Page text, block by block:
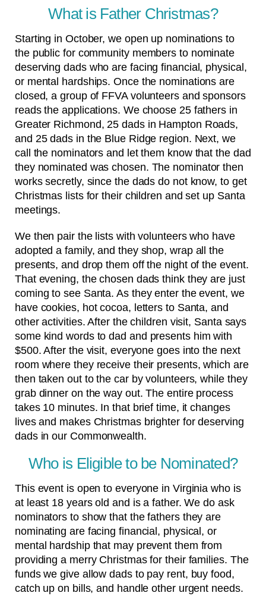
What is Father Christmas?
Starting in October, we open up nominations to
the public for community members to nominate
deserving dads who are facing financial, physical,
or mental hardships. Once the nominations are
closed, a group of FFVA volunteers and sponsors
reads the applications. We choose 25 fathers in
Greater Richmond, 25 dads in Hampton Roads,
and 25 dads in the Blue Ridge region. Next, we
call the nominators and let them know that the dad
they nominated was chosen. The nominator then
works secretly, since the dads do not know, to get
Christmas lists for their children and set up Santa
meetings.
We then pair the lists with volunteers who have
adopted a family, and they shop, wrap all the
presents, and drop them off the night of the event.
That evening, the chosen dads think they are just
coming to see Santa. As they enter the event, we
have cookies, hot cocoa, letters to Santa, and
other activities. After the children visit, Santa says
some kind words to dad and presents him with
$500. After the visit, everyone goes into the next
room where they receive their presents, which are
then taken out to the car by volunteers, while they
grab dinner on the way out. The entire process
takes 10 minutes. In that brief time, it changes
lives and makes Christmas brighter for deserving
dads in our Commonwealth.
Who is Eligible to be Nominated?
This event is open to everyone in Virginia who is
at least 18 years old and is a father. We do ask
nominators to show that the fathers they are
nominating are facing financial, physical, or
mental hardship that may prevent them from
providing a merry Christmas for their families. The
funds we give allow dads to pay rent, buy food,
catch up on bills, and handle other urgent needs.